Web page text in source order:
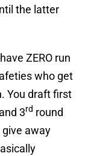
the latter
ZERO run
who get
You draft first
3rd round
away